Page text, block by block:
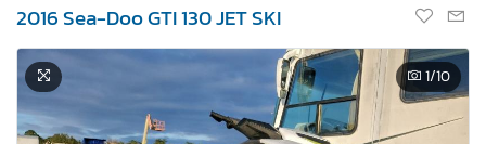
2016 Sea-Doo GTI 130 JET SKI
1/10